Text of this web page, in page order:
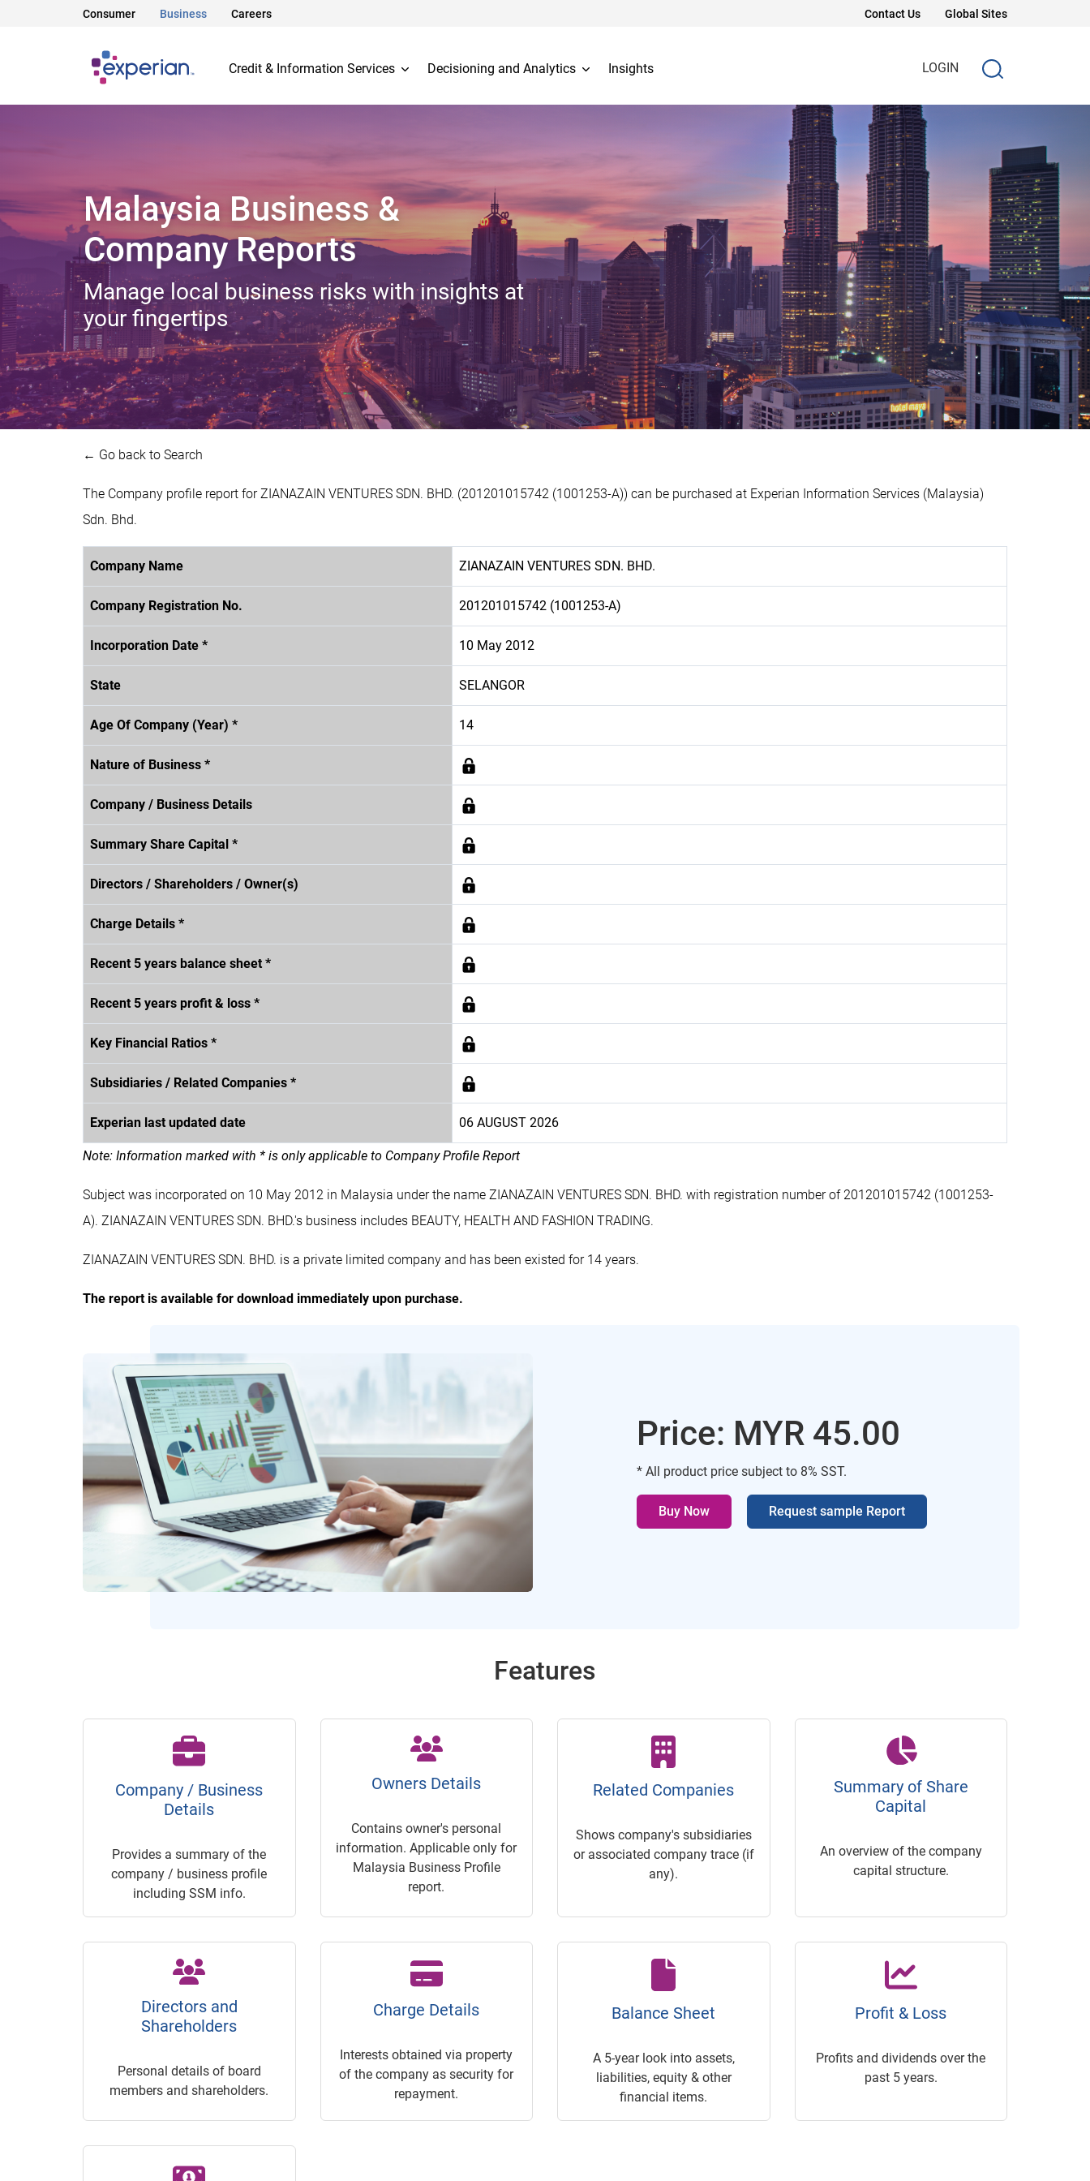
Consumer Business Careers Contact Us Global Sites
Credit & Information Services Decisioning and Analytics Insights LOGIN
Malaysia Business &
Company Reports
Manage local business risks with insights at
your fingertips
← Go back to Search
The Company profile report for ZIANAZAIN VENTURES SDN. BHD. (201201015742 (1001253-A)) can be purchased at Experian Information Services (Malaysia)
Sdn. Bhd.
Company Name ZIANAZAIN VENTURES SDN. BHD.
Company Registration No. 201201015742 (1001253-A)
Incorporation Date * 10 May 2012
State SELANGOR
Age Of Company (Year) * 14
Nature of Business *
Company / Business Details
Summary Share Capital *
Directors / Shareholders / Owner(s)
Charge Details *
Recent 5 years balance sheet *
Recent 5 years profit & loss *
Key Financial Ratios *
Subsidiaries / Related Companies *
Experian last updated date 06 AUGUST 2026
Note: Information marked with * is only applicable to Company Profile Report
Subject was incorporated on 10 May 2012 in Malaysia under the name ZIANAZAIN VENTURES SDN. BHD. with registration number of 201201015742 (1001253-
A). ZIANAZAIN VENTURES SDN. BHD.'s business includes BEAUTY, HEALTH AND FASHION TRADING.
ZIANAZAIN VENTURES SDN. BHD. is a private limited company and has been existed for 14 years.
The report is available for download immediately upon purchase.
Price: MYR 45.00
* All product price subject to 8% SST.
Buy Now Request sample Report
Features
Company / Business
Details
Provides a summary of the
company / business profile
including SSM info.
Owners Details
Contains owner's personal
information. Applicable only for
Malaysia Business Profile
report.
Related Companies
Shows company's subsidiaries
or associated company trace (if
any).
Summary of Share
Capital
An overview of the company
capital structure.
Directors and
Shareholders
Personal details of board
members and shareholders.
Charge Details
Interests obtained via property
of the company as security for
repayment.
Balance Sheet
A 5-year look into assets,
liabilities, equity & other
financial items.
Profit & Loss
Profits and dividends over the
past 5 years.